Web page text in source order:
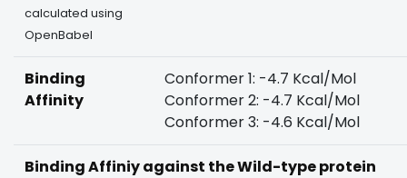
calculated using
OpenBabel
Binding
Affinity
Conformer 1: -4.7 Kcal/Mol
Conformer 2: -4.7 Kcal/Mol
Conformer 3: -4.6 Kcal/Mol
Binding Affiniy against the Wild-type protein